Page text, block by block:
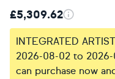
£5,309.62
INTEGRATED
2026-08-02 to
can purchase now